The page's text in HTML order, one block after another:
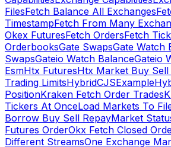
FilesFetch Balance All Exchanges
TimestampFetch From Many
Okex FuturesFetch OrdersFetch
OrderbooksGate SwapsGate Watch
SwapsGateio Watch BalanceGateio
EsmHtx FuturesHtx Market Buy Sell
Trading LimitsHybridCJSExample
PositionKraken Fetch Order Trades
Tickers At OnceLoad Markets To
Borrow Buy Sell RepayMarket
Futures OrderOkx Fetch Closed
Different StreamsOne Exchange